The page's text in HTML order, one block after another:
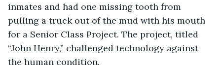
inmates and had one missing tooth from
pulling a truck out of the mud with his mouth
for a Senior Class Project. The project, titled
“John Henry,” challenged technology against
the human condition.